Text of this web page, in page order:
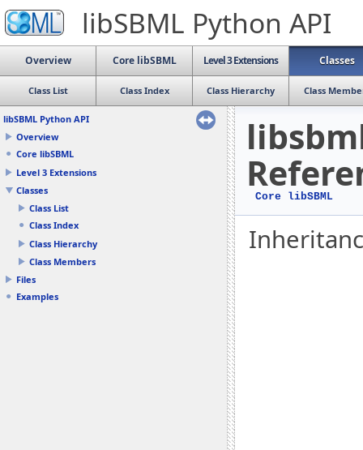
libSBML Python API
Overview Core libSBML Level 3 Extensions Classes
Class List Class Index Class Hierarchy Class
libSBML Python API
Overview
Core libSBML
Level 3 Extensions
Classes
Class List
Class Index
Class Hierarchy
Class Members
Files
Examples
Core libSBML